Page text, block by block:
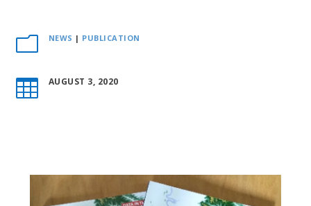
m NEWS | PUBLICATION
 AUGUST 3, 2020